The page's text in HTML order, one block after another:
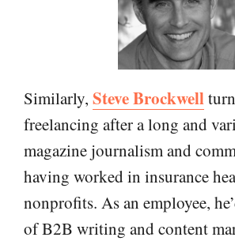
Similarly, Steve Brockwell
freelancing after a long and
magazine journalism and
having worked in insurance
nonprofits. As an employee,
of B2B writing and content